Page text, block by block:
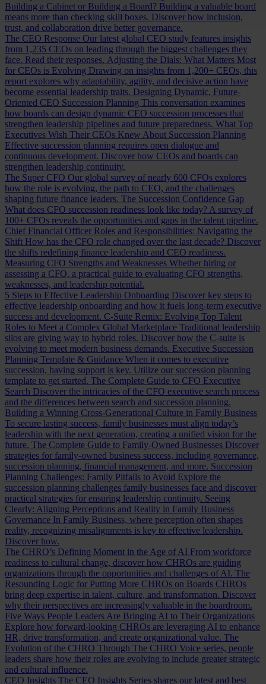
Building a Cabinet or Building a Board? Building a valuable board
means more than checking skill boxes. Discover how inclusion,
trust, and collaboration drive better governance.
The CEO Response Our latest global CEO study features insights
from 1,235 CEOs on leading through the biggest challenges they
face. Read their responses. Adjusting the Dials: What Matters Most
for CEOs is Evolving Drawing on insights from 1,200+ CEOs, this
report explores why adaptability, agility, and decisive action have
become essential leadership traits. Designing Dynamic, Future-
Oriented CEO Succession Planning This conversation examines
how boards can design dynamic CEO succession processes that
strengthen leadership pipelines and future preparedness. What Top
Executives Wish Their CEOs Knew About Succession Planning
Effective succession planning requires open dialogue and
continuous development. Discover how CEOs and boards can
strengthen leadership continuity.
The Super CFO Our global survey of nearly 600 CFOs explores
how the role is evolving, the path to CEO, and the challenges
shaping future finance leaders. The Succession Confidence Gap
What does CFO succession readiness look like today? A survey of
100+ CFOs reveals the opportunities and gaps in the talent pipeline.
Chief Financial Officer Roles and Responsibilities: Navigating the
Shift How has the CFO role changed over the last decade? Discover
the shifts redefining finance leadership and CEO readiness.
Measuring CFO Strengths and Weaknesses Whether hiring or
assessing a CFO, a practical guide to evaluating CFO strengths,
weaknesses, and leadership potential.
5 Steps to Effective Leadership Onboarding Discover key steps to
effective leadership onboarding and how it fuels long-term executive
success and development. C-Suite Remix: Evolving Top Talent
Roles to Meet a Complex Global Marketplace Traditional leadership
silos are giving way to hybrid roles. Discover how the C-suite is
evolving to meet modern business demands. Executive Succession
Planning Template & Guidance When it comes to executive
succession, having support is key. Utilize our succession planning
template to get started. The Complete Guide to CFO Executive
Search Discover the intricacies of the CFO executive search process
and the differences between search and succession planning.
Building a Winning Cross-Generational Culture in Family Business
To secure lasting success, family businesses must align today’s
leadership with the next generation, creating a unified vision for the
future. The Complete Guide to Family-Owned Businesses Discover
strategies for family-owned business success, including governance,
succession planning, financial management, and more. Succession
Planning Challenges: Family Pitfalls to Avoid Explore the
succession planning challenges family businesses face and discover
practical strategies for ensuring leadership continuity. Seeing
Clearly: Aligning Perceptions and Reality in Family Business
Governance In Family Business, where perception often shapes
reality, recognizing misalignments is key to effective leadership.
Discover how.
The CHRO’s Defining Moment in the Age of AI From workforce
readiness to cultural change, discover how CHROs are guiding
organizations through the opportunities and challenges of AI. The
Resounding Logic for Putting More CHROs on Boards CHROs
bring deep expertise in talent, culture, and transformation. Discover
why their perspectives are increasingly valuable in the boardroom.
Five Ways People Leaders Are Bringing AI to Their Organizations
Explore how forward-looking CHROs are leveraging AI to enhance
HR, drive transformation, and create organizational value. The
Evolution of the CHRO Through The CHRO Voice series, people
leaders share how their roles are evolving to include greater strategic
and cultural influence.
CEO Insights The CEO Insights Series shares our latest and best